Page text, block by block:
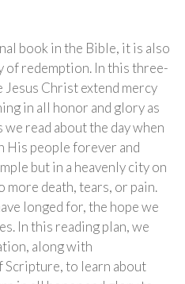
book in the Bible, it is also
of redemption. In this three-
Christ extend mercy
in all honor and glory as
read about the day when
His people forever and
but in a heavenly city on
death, tears, or pain.
longed for, the hope we
In this reading plan, we
along with
Scripture, to learn about